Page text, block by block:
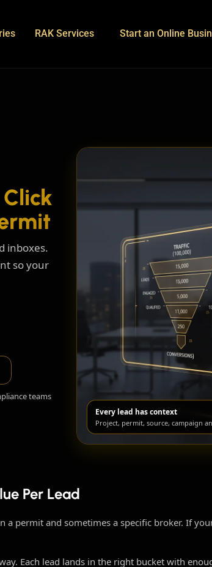
RAK Services Start an Online
inboxes.
so your
teams
Every lead has context
Project, permit, source, campaign
Per Lead
permit and sometimes a specific broker. If
Each lead lands in the right bucket with